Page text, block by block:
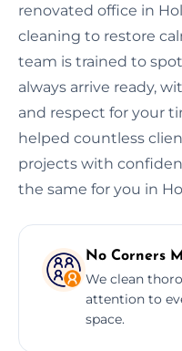
renovated office in
cleaning to restore
team is trained to
always arrive ready,
and respect for your
helped countless
projects with
the same for you in
No Corners
We clean
attention to
space.